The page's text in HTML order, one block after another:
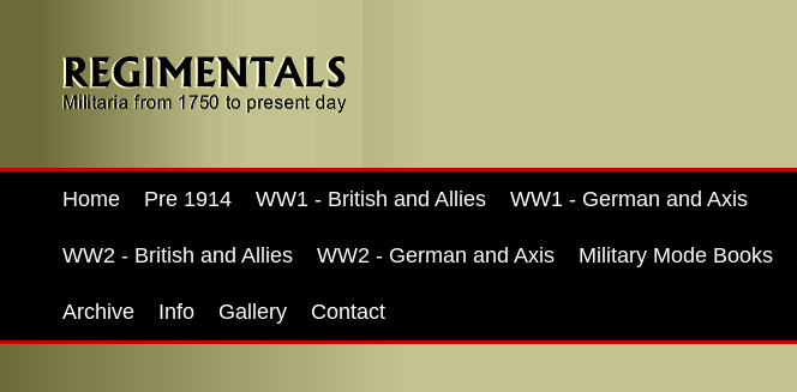
Home Pre 1914 WW1 - British and Allies WW1 - German and Axis
WW2 - British and Allies WW2 - German and Axis Military Mode Books
Archive Info Gallery Contact